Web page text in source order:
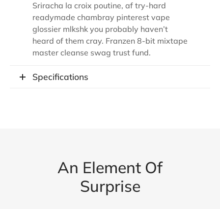
Sriracha la croix poutine, af try-hard
readymade chambray pinterest vape
glossier mlkshk you probably haven’t
heard of them cray. Franzen 8-bit mixtape
master cleanse swag trust fund.
Specifications
An Element Of
Surprise